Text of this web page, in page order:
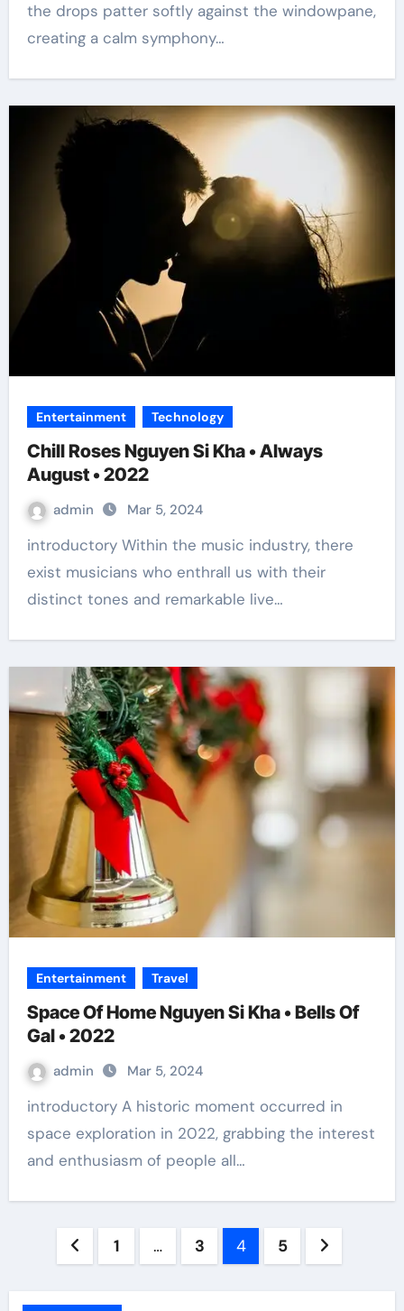
the drops patter softly against the windowpane,
creating a calm symphony…
Entertainment Technology
Chill Roses Nguyen Si Kha • Always
August • 2022
admin Mar 5, 2024
introductory Within the music industry, there
exist musicians who enthrall us with their
distinct tones and remarkable live…
Entertainment Travel
Space Of Home Nguyen Si Kha • Bells Of
Gal • 2022
admin Mar 5, 2024
introductory A historic moment occurred in
space exploration in 2022, grabbing the interest
and enthusiasm of people all…
Posts
1 … 3 4 5